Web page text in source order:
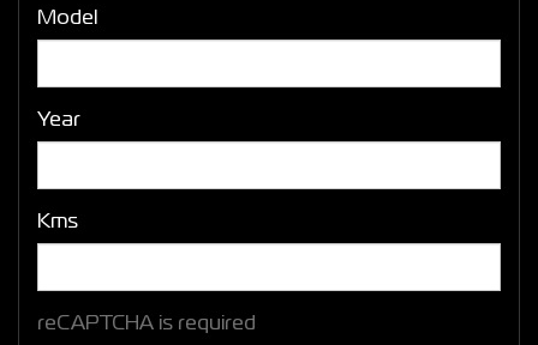
Model
Year
Kms
reCAPTCHA is required